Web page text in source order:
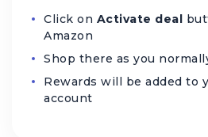
Click on Activate deal
Amazon
Shop there as you
Rewards will be added to
account